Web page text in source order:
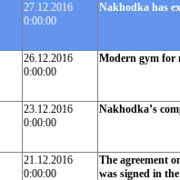
27.12.2016
0:00:00
Nakhodka has
26.12.2016
0:00:00
Modern gym for
23.12.2016
0:00:00
Nakhodka’s
21.12.2016
0:00:00
The agreement
was signed in